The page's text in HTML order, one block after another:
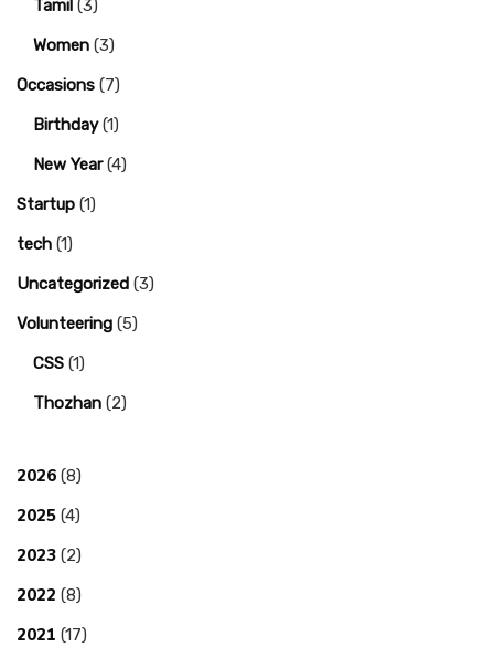
Tamil (3)
Women (3)
Occasions (7)
Birthday(1)
New Year(4)
Startup (1)
tech (1)
Uncategorized (3)
Volunteering (5)
CSS (1)
Thozhan (2)
2026 (8)
2025 (4)
2023 (2)
2022 (8)
2021 (17)